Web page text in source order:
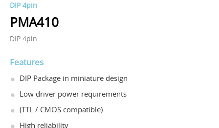
DIP 4pin
PMA410
DIP 4pin
Features
DIP Package in miniature design
Low driver power requirements
(TTL / CMOS compatible)
High reliability